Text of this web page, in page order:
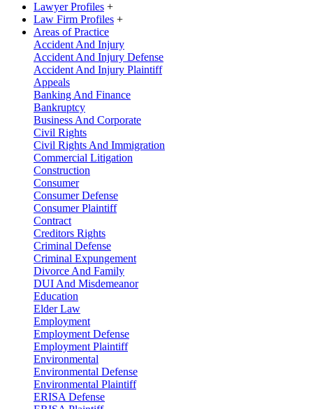
Lawyer Profiles +
Law Firm Profiles +
Areas of Practice
Accident And Injury
Accident And Injury Defense
Accident And Injury Plaintiff
Appeals
Banking And Finance
Bankruptcy
Business And Corporate
Civil Rights
Civil Rights And Immigration
Commercial Litigation
Construction
Consumer
Consumer Defense
Consumer Plaintiff
Contract
Creditors Rights
Criminal Defense
Criminal Expungement
Divorce And Family
DUI And Misdemeanor
Education
Elder Law
Employment
Employment Defense
Employment Plaintiff
Environmental
Environmental Defense
Environmental Plaintiff
ERISA Defense